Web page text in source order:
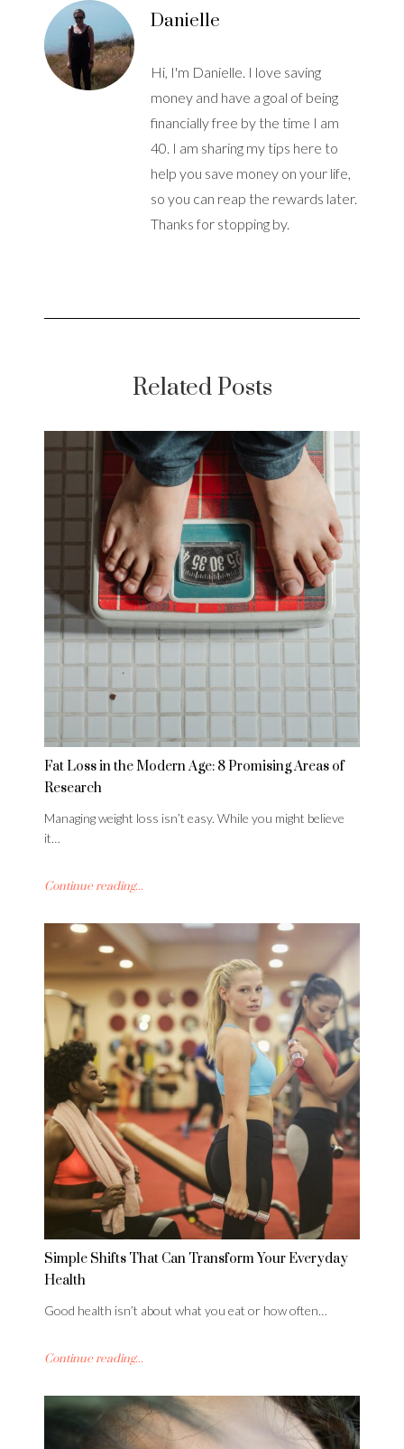
Danielle
Hi, I'm Danielle. I love saving
money and have a goal of being
financially free by the time I am
40. I am sharing my tips here to
help you save money on your life,
so you can reap the rewards later.
Thanks for stopping by.
Related Posts
Fat Loss in the Modern Age: 8 Promising Areas of
Research
Managing weight loss isn’t easy. While you might believe
it…
Continue reading...
Simple Shifts That Can Transform Your Everyday
Health
Good health isn’t about what you eat or how often…
Continue reading...